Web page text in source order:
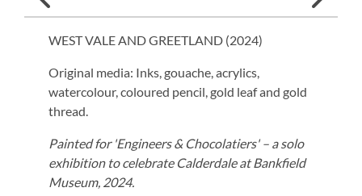
WEST VALE AND GREETLAND (2024)
Original media: Inks, gouache, acrylics,
watercolour, coloured pencil, gold leaf and gold
thread.
Painted for 'Engineers & Chocolatiers' – a solo
exhibition to celebrate Calderdale at Bankfield
Museum, 2024.